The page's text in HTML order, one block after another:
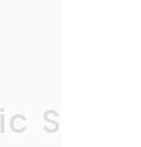
Store